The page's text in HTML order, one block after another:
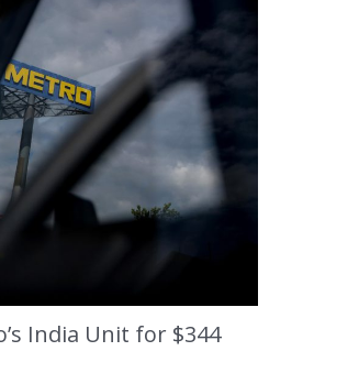
India Unit for $344